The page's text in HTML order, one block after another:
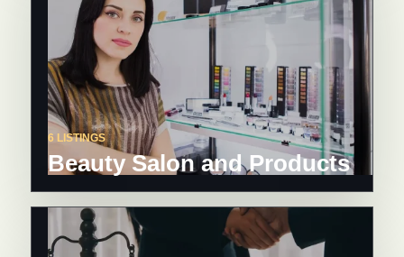
6 LISTINGS
Beauty Salon and Products